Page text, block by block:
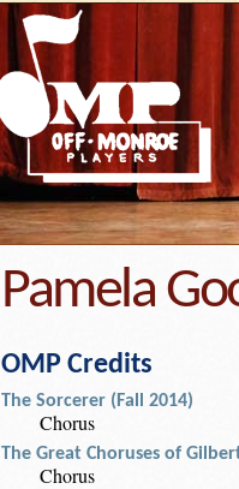
Pamela
OMP Credits
The Sorcerer (Fall 2014)
Chorus
The Great Choruses of
Chorus